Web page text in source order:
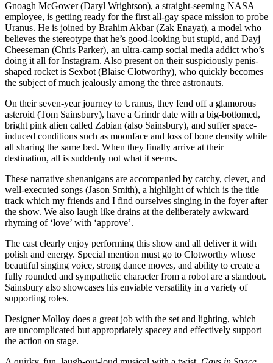
Gnoagh McGower (Daryl Wrightson), a straight-seeming NASA
employee, is getting ready for the first all-gay space mission to probe
Uranus. He is joined by Brahim Akbar (Zak Enayat), a model who
believes the stereotype that he’s good-looking but stupid, and Dayj
Cheeseman (Chris Parker), an ultra-camp social media addict who’s
doing it all for Instagram. Also present on their suspiciously penis-
shaped rocket is Sexbot (Blaise Clotworthy), who quickly becomes
the subject of much jealously among the three astronauts.
On their seven-year journey to Uranus, they fend off a glamorous
asteroid (Tom Sainsbury), have a Grindr date with a big-bottomed,
bright pink alien called Zabian (also Sainsbury), and suffer space-
induced conditions such as moonface and loss of bone density while
all sharing the same bed. When they finally arrive at their
destination, all is suddenly not what it seems.
These narrative shenanigans are accompanied by catchy, clever, and
well-executed songs (Jason Smith), a highlight of which is the title
track which my friends and I find ourselves singing in the foyer after
the show. We also laugh like drains at the deliberately awkward
rhyming of ‘love’ with ‘approve’.
The cast clearly enjoy performing this show and all deliver it with
polish and energy. Special mention must go to Clotworthy whose
beautiful singing voice, strong dance moves, and ability to create a
fully rounded and sympathetic character from a robot are a standout.
Sainsbury also showcases his enviable versatility in a variety of
supporting roles.
Designer Molloy does a great job with the set and lighting, which
are uncomplicated but appropriately spacey and effectively support
the action on stage.